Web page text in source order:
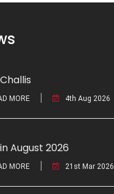
MORE 4th Aug 2026
August 2026
MORE 21st Mar 2026